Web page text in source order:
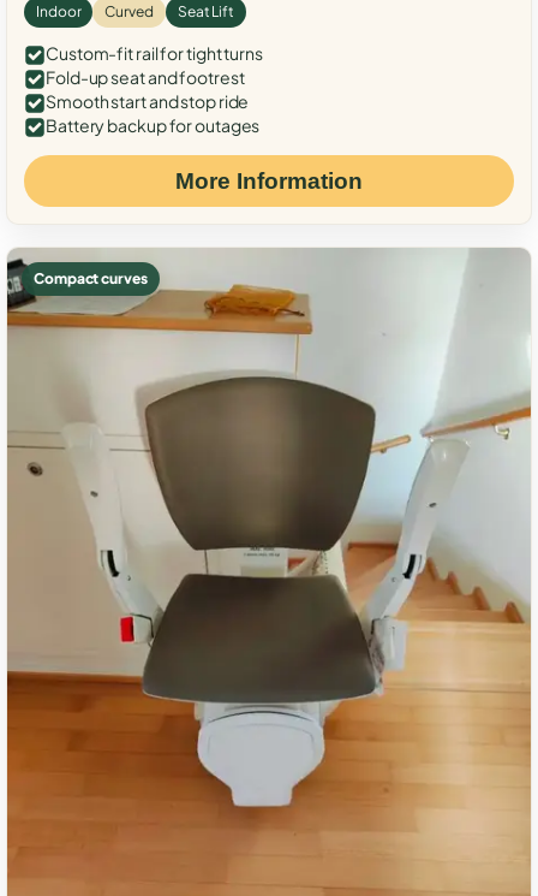
Indoor Curved Seat Lift
Custom-fit rail for tight turns
Fold-up seat and footrest
Smooth start and stop ride
Battery backup for outages
More Information
Compact curves